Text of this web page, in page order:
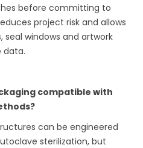
before committing to
project risk and allows
windows and artwork
data.
compatible with
can be engineered
sterilization, but